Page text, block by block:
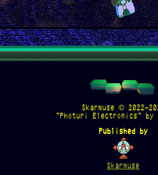
Skarmuse © 2022-
"Photuri Electronics" by
Published by
Skarmuse